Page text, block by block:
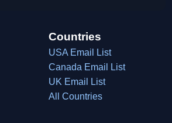
Countries
USA Email List
Canada Email List
UK Email List
All Countries